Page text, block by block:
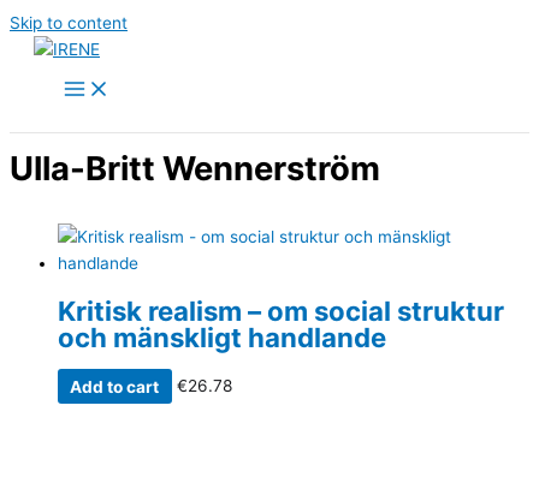
Skip to content
Ulla-Britt Wennerström
Kritisk realism – om social struktur
och mänskligt handlande
Add to cart €26.78